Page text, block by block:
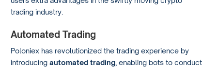
trading industry.
Automated Trading
Poloniex has revolutionized the trading experience by
introducingautomated trading , enabling bots to conduct